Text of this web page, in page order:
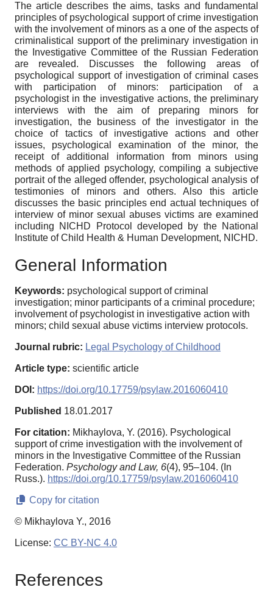
The article describes the aims, tasks and fundamental
principles of psychological support of crime investigation
with the involvement of minors as a one of the aspects of
criminalistical support of the preliminary investigation in
the Investigative Committee of the Russian Federation
are revealed. Discusses the following areas of
psychological support of investigation of criminal cases
with participation of minors: participation of a
psychologist in the investigative actions, the preliminary
interviews with the aim of preparing minors for
investigation, the business of the investigator in the
choice of tactics of investigative actions and other
issues, psychological examination of the minor, the
receipt of additional information from minors using
methods of applied psychology, compiling a subjective
portrait of the alleged offender, psychological analysis of
testimonies of minors and others. Also this article
discusses the basic principles end actual techniques of
interview of minor sexual abuses victims are examined
including NICHD Protocol developed by the National
Institute of Child Health & Human Development, NICHD.
General Information
Keywords: psychological support of criminal
investigation; minor participants of a criminal procedure;
involvement of psychologist in investigative action with
minors; child sexual abuse victims interview protocols.
Journal rubric: Legal Psychology of Childhood
Article type: scientific article
DOI: https://doi.org/10.17759/psylaw.2016060410
Published 18.01.2017
For citation: Mikhaylova, Y. (2016). Psychological
support of crime investigation with the involvement of
minors in the Investigative Committee of the Russian
Federation. Psychology and Law, 6(4), 95–104. (In
Russ.). https://doi.org/10.17759/psylaw.2016060410
Copy for citation
© Mikhaylova Y., 2016
License: CC BY-NC 4.0
References